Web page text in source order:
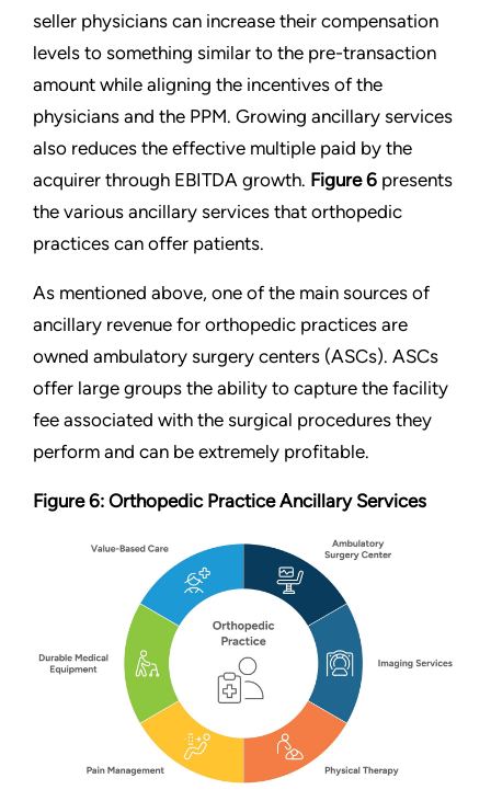
seller physicians can increase their compensation
levels to something similar to the pre-transaction
amount while aligning the incentives of the
physicians and the PPM. Growing ancillary services
also reduces the effective multiple paid by the
acquirer through EBITDA growth. Figure 6 presents
the various ancillary services that orthopedic
practices can offer patients.
As mentioned above, one of the main sources of
ancillary revenue for orthopedic practices are
owned ambulatory surgery centers (ASCs). ASCs
offer large groups the ability to capture the facility
fee associated with the surgical procedures they
perform and can be extremely profitable.
Figure 6: Orthopedic Practice Ancillary Services